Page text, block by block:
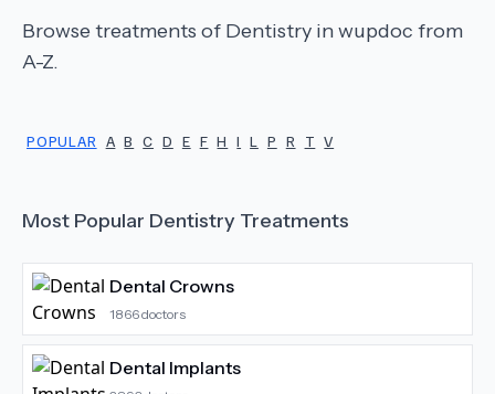
Browse treatments of Dentistry in wupdoc from
A-Z.
POPULAR A B C D E F H I L P R T V
Most Popular Dentistry Treatments
Dental Crowns
1866doctors
Dental Implants